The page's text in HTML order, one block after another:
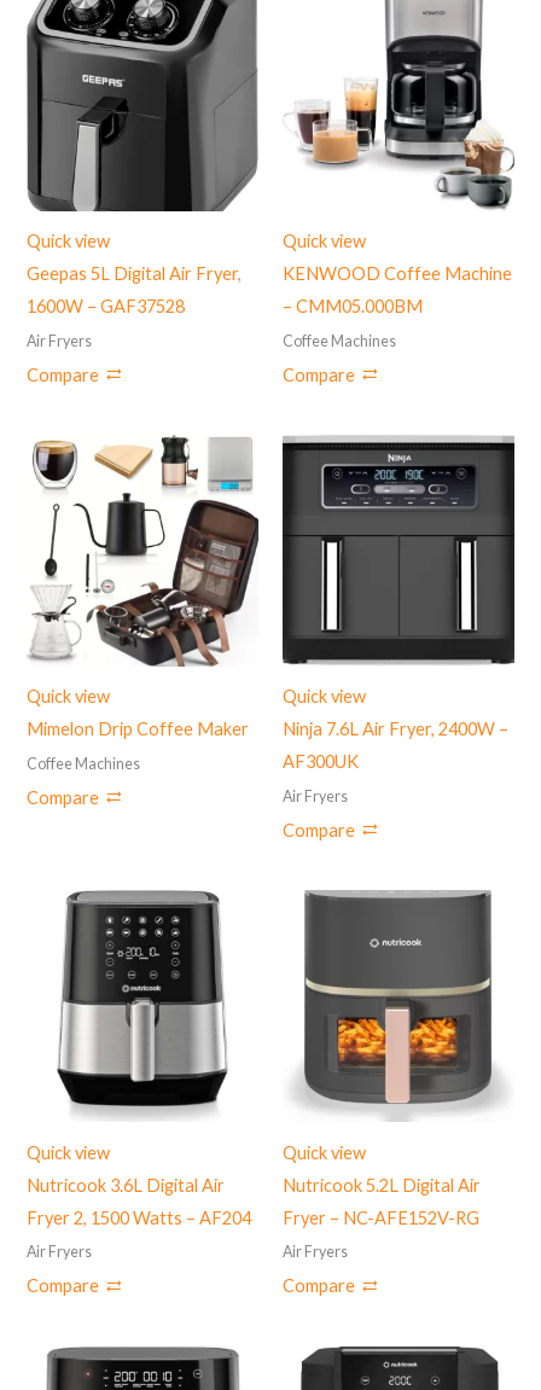
Quick view
Geepas 5L Digital Air Fryer,
1600W – GAF37528
Air Fryers
Compare
Quick view
KENWOOD Coffee Machine
– CMM05.000BM
Coffee Machines
Compare
Quick view
Mimelon Drip Coffee Maker
Coffee Machines
Compare
Quick view
Ninja 7.6L Air Fryer, ‎2400W –
AF300UK
Air Fryers
Compare
Quick view
Nutricook 3.6L Digital Air
Fryer 2, 1500 Watts – AF204
Air Fryers
Compare
Quick view
Nutricook 5.2L Digital Air
Fryer – NC-AFE152V-RG
Air Fryers
Compare